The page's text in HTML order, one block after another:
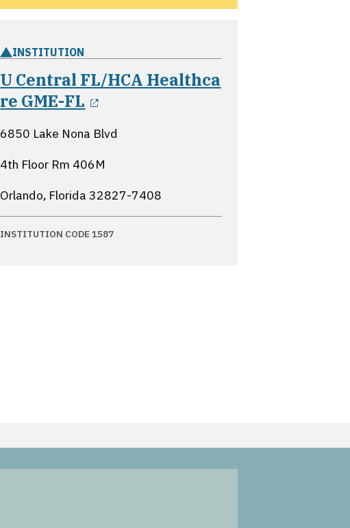
INSTITUTION
U Central FL/HCA Healthca
re GME-FL
opens in a new window
6850 Lake Nona Blvd
4th Floor Rm 406M
Orlando, Florida32827-7408
INSTITUTION CODE 1587